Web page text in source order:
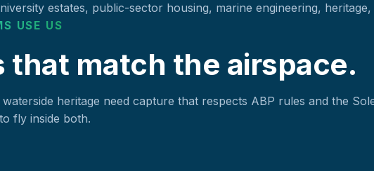
estates, public-sector housing, marine engineering, heritage,
USE US
that match the airspace.
heritage need capture that respects ABP rules and the
fly inside both.